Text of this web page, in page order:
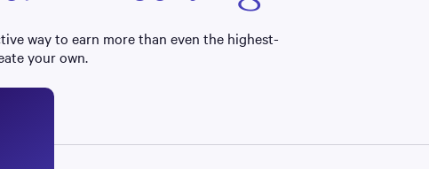
way to earn more than even the highest-
your own.